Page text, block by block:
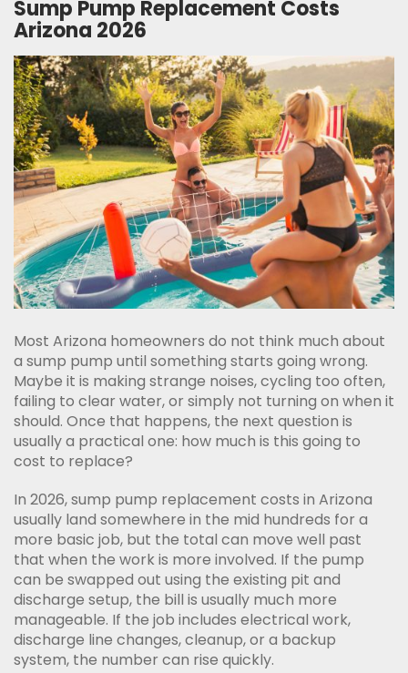
Sump Pump Replacement Costs
Arizona 2026
Most Arizona homeowners do not think much about
a sump pump until something starts going wrong.
Maybe it is making strange noises, cycling too often,
failing to clear water, or simply not turning on when it
should. Once that happens, the next question is
usually a practical one: how much is this going to
cost to replace?
In 2026, sump pump replacement costs in Arizona
usually land somewhere in the mid hundreds for a
more basic job, but the total can move well past
that when the work is more involved. If the pump
can be swapped out using the existing pit and
discharge setup, the bill is usually much more
manageable. If the job includes electrical work,
discharge line changes, cleanup, or a backup
system, the number can rise quickly.